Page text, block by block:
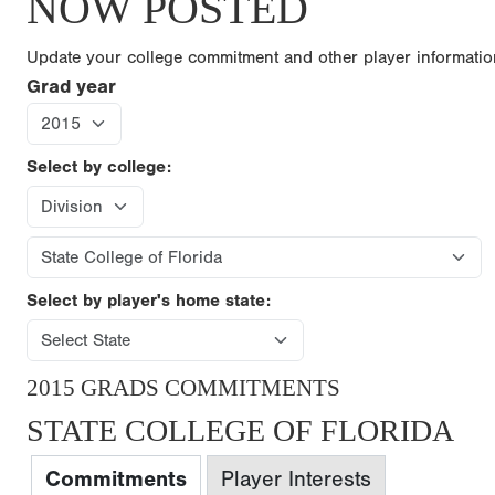
Update your college commitment and other player
Grad year
Select by college:
Select by player's home state:
2015 GRADS COMMITMENTS
STATE COLLEGE OF FLORIDA
Commitments Player Interests